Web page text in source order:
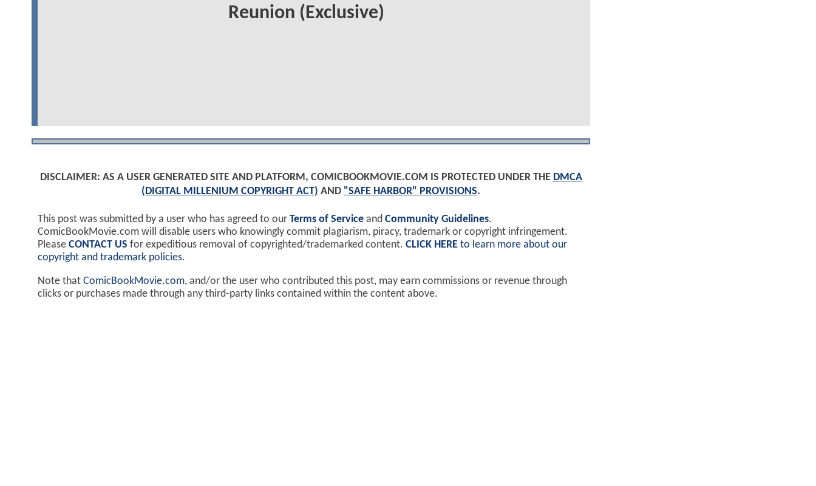
Reunion (Exclusive)
DISCLAIMER: AS A USER GENERATED SITE AND PLATFORM, COMICBOOKMOVIE.COM IS PROTECTED UNDER THE DMCA
(DIGITAL MILLENIUM COPYRIGHT ACT) AND "SAFE HARBOR" PROVISIONS.
This post was submitted by a user who has agreed to our Terms of Service and Community Guidelines.
ComicBookMovie.com will disable users who knowingly commit plagiarism, piracy, trademark or copyright infringement.
Please CONTACT US for expeditious removal of copyrighted/trademarked content. CLICK HERE to learn more about our
copyright and trademark policies.
Note that ComicBookMovie.com, and/or the user who contributed this post, may earn commissions or revenue through
clicks or purchases made through any third-party links contained within the content above.